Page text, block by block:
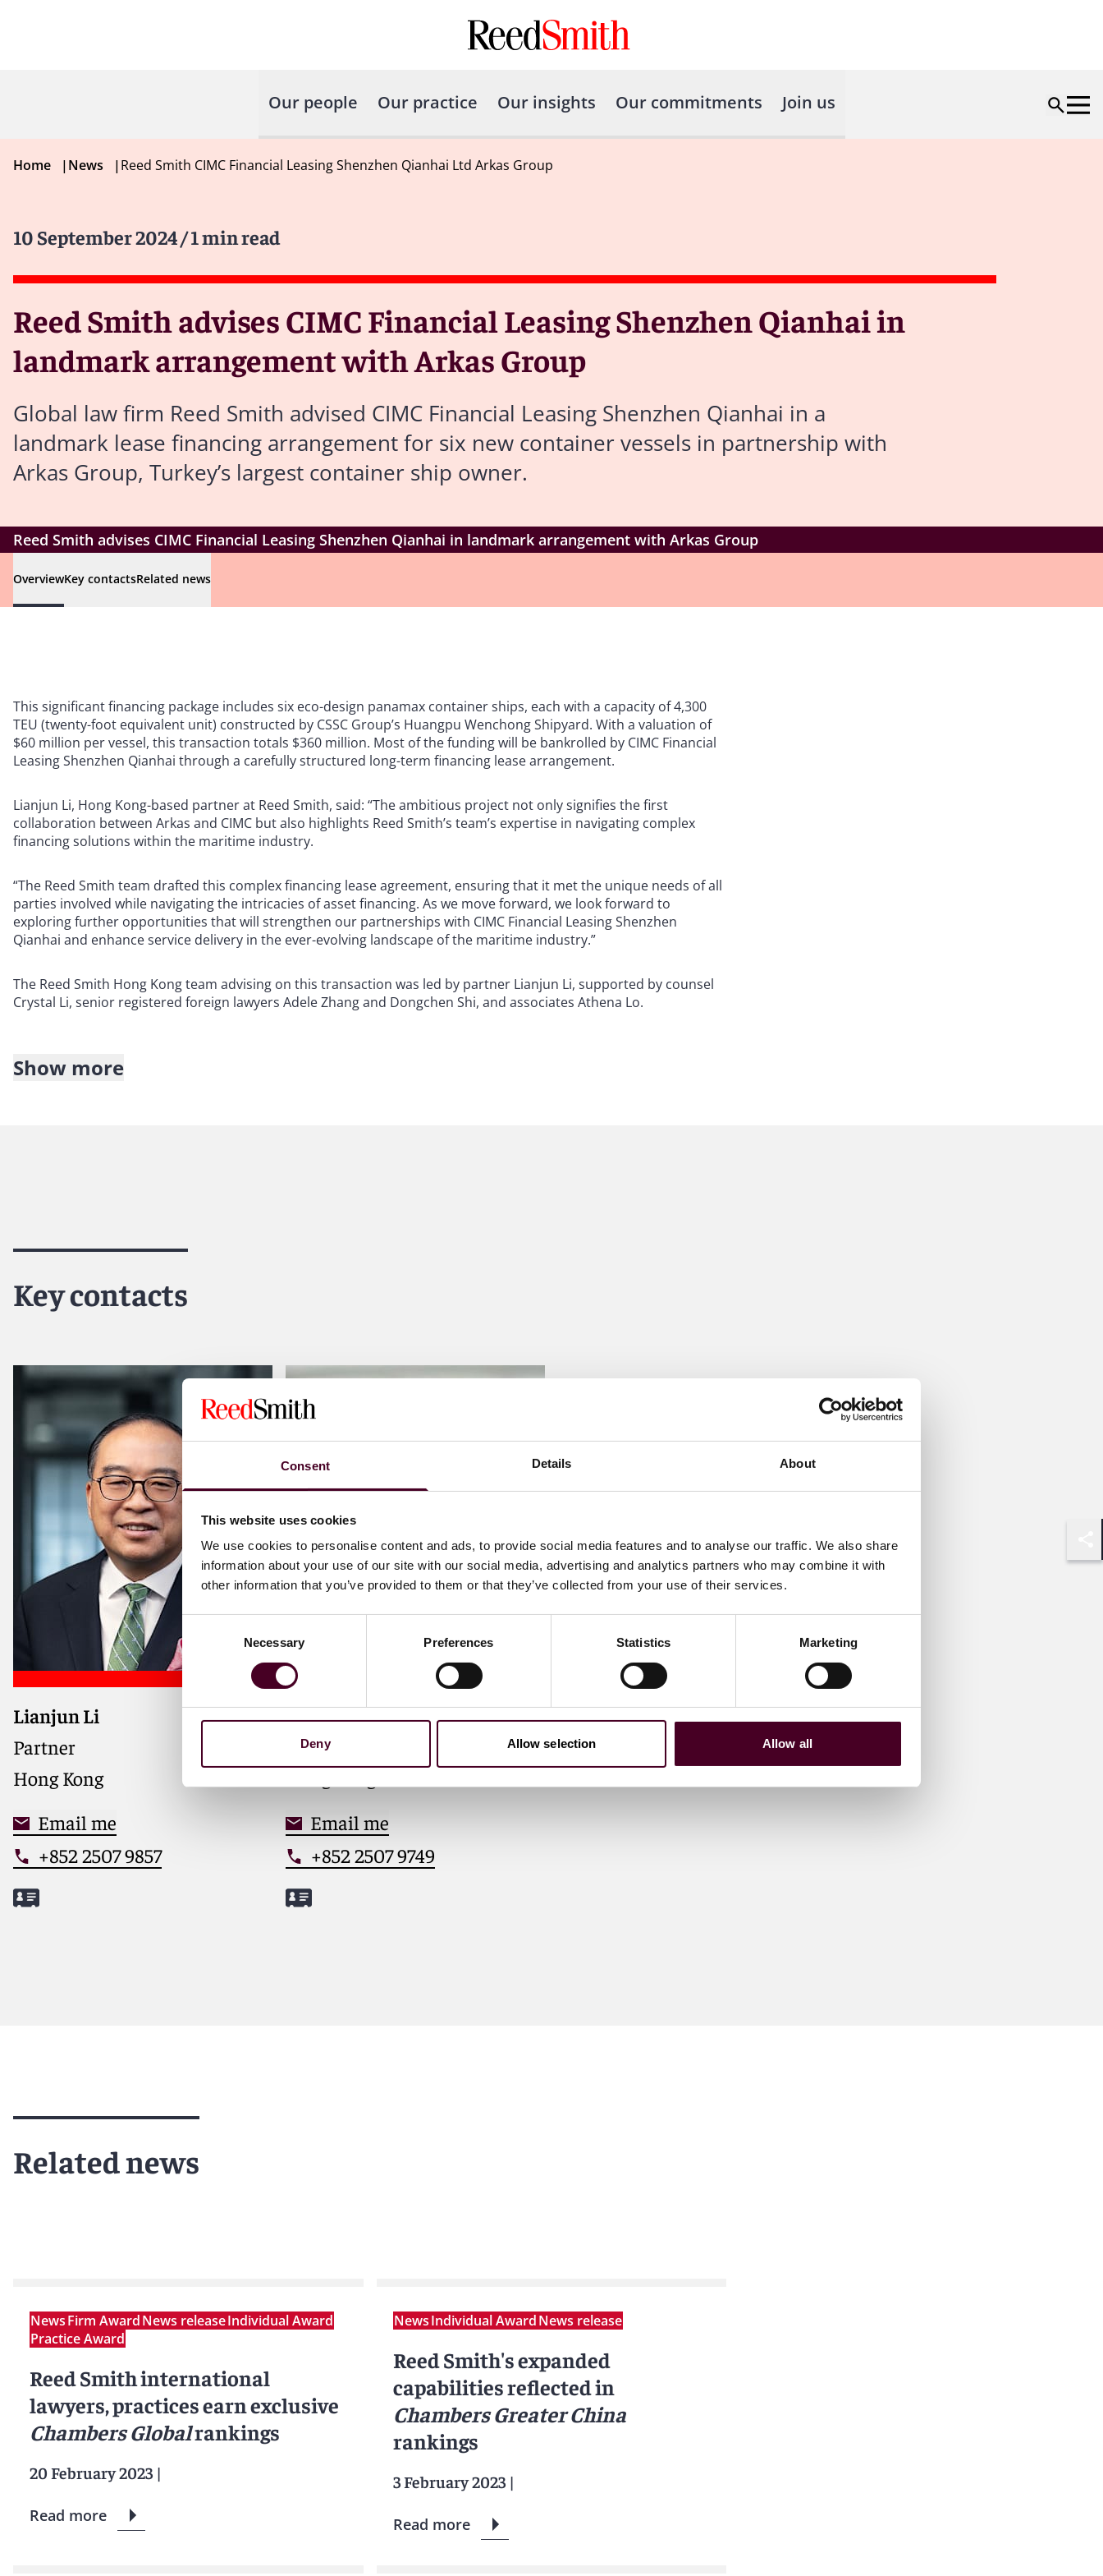
Consent Details About
This website uses cookies
We use cookies to personalise content and ads, to provide social media features and to analyse our traffic. We also share
information about your use of our site with our social media, advertising and analytics partners who may combine it with
other information that you’ve provided to them or that they’ve collected from your use of their services.
Selection
Necessary Preferences Statistics Marketing
Deny Allow selection Allow all
Our people Our practice Our insights Our commitments Join us
Home |News |Reed Smith CIMC Financial Leasing Shenzhen Qianhai Ltd Arkas Group
10 September 2024/ 1 min read
Reed Smith advises CIMC Financial Leasing Shenzhen Qianhai in
landmark arrangement with Arkas Group
Global law firm Reed Smith advised CIMC Financial Leasing Shenzhen Qianhai in a
landmark lease financing arrangement for six new container vessels in partnership with
Arkas Group, Turkey’s largest container ship owner.
Reed Smith advises CIMC Financial Leasing Shenzhen Qianhai in landmark arrangement with Arkas Group
OverviewKey contactsRelated news
This significant financing package includes six eco-design panamax container ships, each with a capacity of 4,300
TEU (twenty-foot equivalent unit) constructed by CSSC Group’s Huangpu Wenchong Shipyard. With a valuation of
$60 million per vessel, this transaction totals $360 million. Most of the funding will be bankrolled by CIMC Financial
Leasing Shenzhen Qianhai through a carefully structured long-term financing lease arrangement.
Lianjun Li, Hong Kong-based partner at Reed Smith, said: “The ambitious project not only signifies the first
collaboration between Arkas and CIMC but also highlights Reed Smith’s team’s expertise in navigating complex
financing solutions within the maritime industry.
“The Reed Smith team drafted this complex financing lease agreement, ensuring that it met the unique needs of all
parties involved while navigating the intricacies of asset financing. As we move forward, we look forward to
exploring further opportunities that will strengthen our partnerships with CIMC Financial Leasing Shenzhen
Qianhai and enhance service delivery in the ever-evolving landscape of the maritime industry.”
The Reed Smith Hong Kong team advising on this transaction was led by partner Lianjun Li, supported by counsel
Crystal Li, senior registered foreign lawyers Adele Zhang and Dongchen Shi, and associates Athena Lo.
About Reed Smith
Show more
Key contacts
Lianjun Li
Partner
Hong Kong
Email me
+852 2507 9857
Adele Zhang Xiaoyu
Registered Foreign Lawyer
Email me
+852 2507 9749
Related news
NewsFirm AwardNews releaseIndividual Award
Practice Award
Reed Smith international
lawyers, practices earn exclusive
Chambers Globalrankings
20 February 2023 |
Read more
NewsIndividual AwardNews release
Reed Smith's expanded
capabilities reflected in
Chambers Greater China
rankings
3 February 2023|
Read more